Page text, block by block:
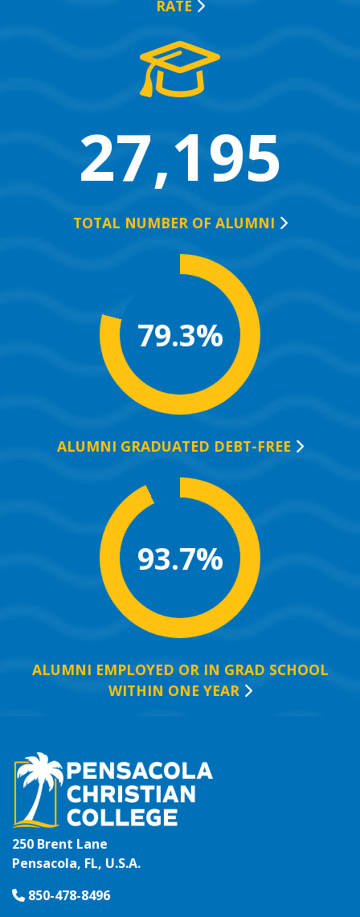
RATE
27,195
TOTAL NUMBER OF ALUMNI
79.3%
ALUMNI GRADUATED DEBT-FREE
93.7%
ALUMNI EMPLOYED OR IN GRAD SCHOOL
WITHIN ONE YEAR
250 Brent Lane
Pensacola, FL, U.S.A.
850-478-8496